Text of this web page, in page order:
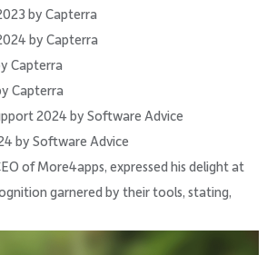
by Capterra
by Capterra
Capterra
Capterra
2024 by Software Advice
by Software Advice
of More4apps, expressed his delight at
garnered by their tools, stating,